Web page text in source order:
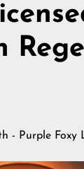
- Purple Foxy